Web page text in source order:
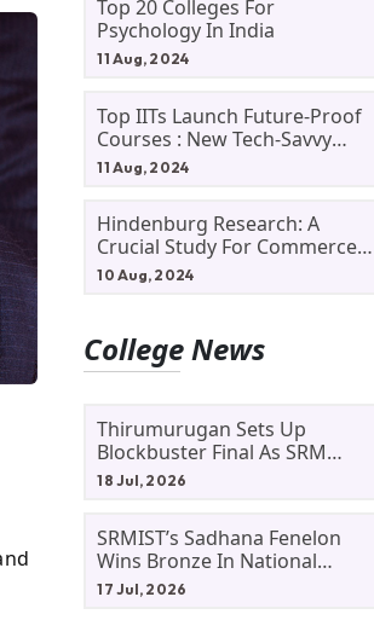
Top 20 Colleges For
Psychology In India
11 Aug, 2024
Top IITs Launch Future-Proof
Courses : New Tech-Savvy
Courses In 2024
11 Aug, 2024
Hindenburg Research: A
Crucial Study For Commerce
Students
10 Aug, 2024
College News
Thirumurugan Sets Up
Blockbuster Final As SRM
Shines In TNTA Inter-College
18 Jul, 2026
SRMIST’s Sadhana Fenelon
Wins Bronze In National
Badminton Tournament
17 Jul, 2026